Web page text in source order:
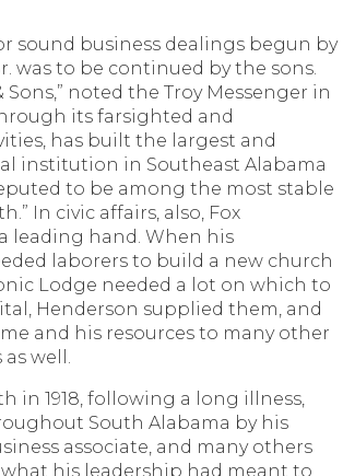
sound business dealings begun by
was to be continued by the sons.
Sons,” noted the Troy Messenger in
its farsighted and
has built the largest and
institution in Southeast Alabama
to be among the most stable
In civic affairs, also, Fox
leading hand. When his
laborers to build a new church
Lodge needed a lot on which to
Henderson supplied them, and
and his resources to many other
well.
in 1918, following a long illness,
South Alabama by his
associate, and many others
his leadership had meant to